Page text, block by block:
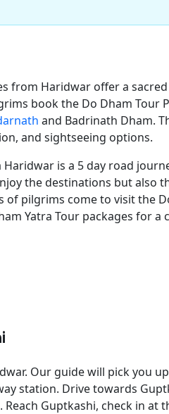
from Haridwar offer a
book the Do Dham Tour
and Badrinath Dham.
and sightseeing options.
is a 5 day road
the destinations but also
of pilgrims come to visit the
Yatra Tour packages for a
Our guide will pick you
station. Drive towards
Guptkashi, check in at